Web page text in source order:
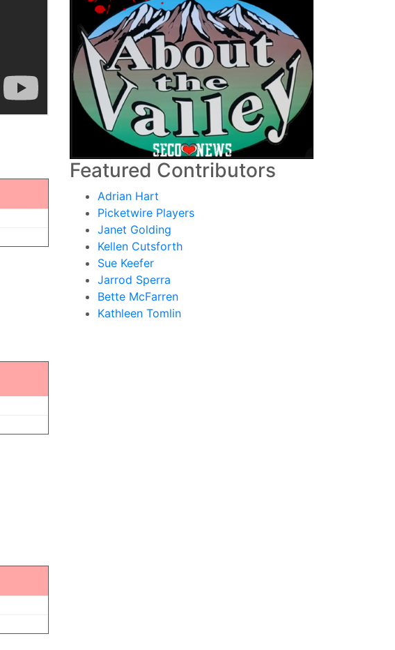
Featured Contributors
Adrian Hart
Picketwire Players
Janet Golding
Kellen Cutsforth
Sue Keefer
Jarrod Sperra
Bette McFarren
Kathleen Tomlin